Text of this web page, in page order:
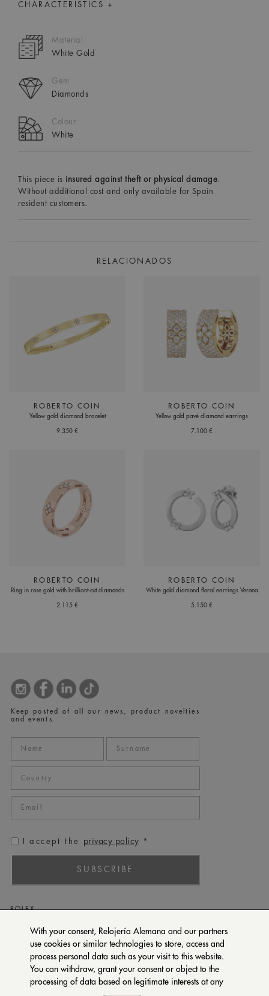
With your consent, Relojería Alemana and our partners
use cookies or similar technologies to store, access and
process personal data such as your visit to this website.
You can withdraw, grant your consent or object to the
processing of data based on legitimate interests at any
CHARACTERISTICS +
Material
White Gold
Gem
Diamonds
Colour
White
This piece is insured against theft or physical damage
Without additional cost and only available for Spain
resident customers.
RELACIONADOS
ROBERTO COIN
Yellow gold diamond bracelet
9.350 €
ROBERTO COIN
Yellow gold pavé diamond earrings
7.100 €
ROBERTO COIN
Ring in rose gold with brilliant-cut diamonds
2.115 €
ROBERTO COIN
White gold diamond floral earrings Verona
5.150 €
Keep posted of all our news, product novelties
and events.
I accept the privacy policy *
SUBSCRIBE
ROLEX
PATEK PHILIPPE
TUDOR
CARTIER
SETENTA Y NUEVE